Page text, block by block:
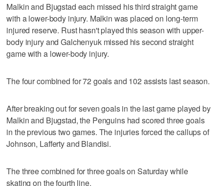
Malkin and Bjugstad each missed his third straight game
with a lower-body injury. Malkin was placed on long-term
injured reserve. Rust hasn't played this season with upper-
body injury and Galchenyuk missed his second straight
game with a lower-body injury.
The four combined for 72 goals and 102 assists last season.
After breaking out for seven goals in the last game played by
Malkin and Bjugstad, the Penguins had scored three goals
in the previous two games. The injuries forced the callups of
Johnson, Lafferty and Blandisi.
The three combined for three goals on Saturday while
skating on the fourth line.